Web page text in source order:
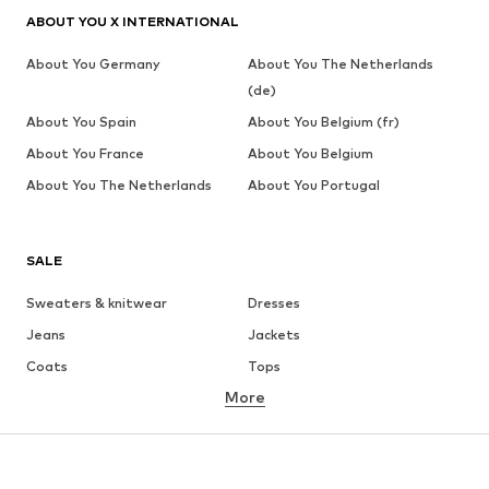
SALE
Sweaters & knitwear
Dresses
Jeans
Jackets
Coats
Tops
Underwear
Skirts
Blouses & tunics
More
ABOUT YOU X INTERNATIONAL
About You Germany
About You The Netherlands
(de)
About You Spain
About You Belgium (fr)
About You France
About You Belgium
About You The Netherlands
About You Portugal